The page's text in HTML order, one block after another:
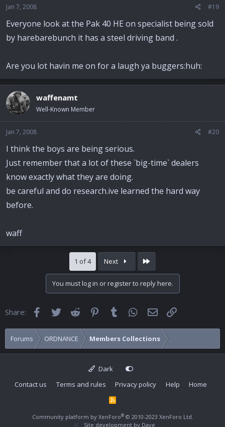
Jan 7, 2008 #19
Everyone look at the Pak 40 HE on specialist being sold
by harebarebunch it has a steel driving band .
Are you lot havin me on for a laugh ya buggers:huh:
waffenamt
Well-Known Member
Jan 7, 2008 #20
I think the boys are being serious.
Just remember that a lot of these `big-time` dealers
know exactly what they are doing.
be careful and do research.ive learned the hard way
before.
waff
1 of 4 Next
You must log in or register to reply here.
Share: FacebookTwitter Reddit Pinterest
Tumblr WhatsApp
Email
Forums ORDNANCE Members Collections
Dark
Contact us
Terms and rules Privacy policy Help Home
R
Community platform by XenForo® © 2010-2023 XenForo Ltd.
Site development by Dave